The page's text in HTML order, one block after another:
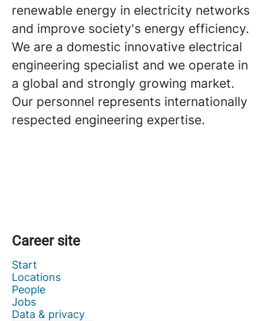
renewable energy in electricity networks
and improve society's energy efficiency.
We are a domestic innovative electrical
engineering specialist and we operate in
a global and strongly growing market.
Our personnel represents internationally
respected engineering expertise.
Career site
Start
Locations
People
Jobs
Data & privacy